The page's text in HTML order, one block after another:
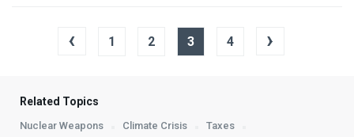
‹ 1 2 3 4 ›
Related Topics
Nuclear Weapons Climate Crisis
Taxes